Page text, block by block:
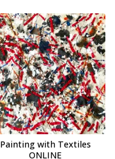
Painting with Textiles
ONLINE